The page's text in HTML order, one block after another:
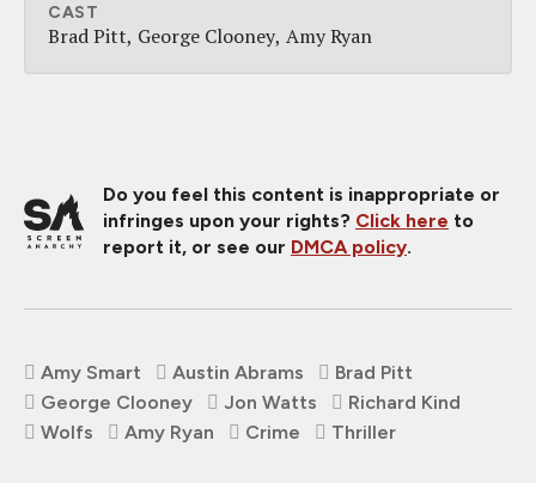
CAST
Brad Pitt George Clooney Amy Ryan
Do you feel this content is inappropriate or
infringes upon your rights? Click here to
report it, or see our DMCA policy.
Amy Smart Austin Abrams
Brad Pitt
George Clooney
Jon Watts
Richard Kind
Wolfs
Amy Ryan Crime Thriller